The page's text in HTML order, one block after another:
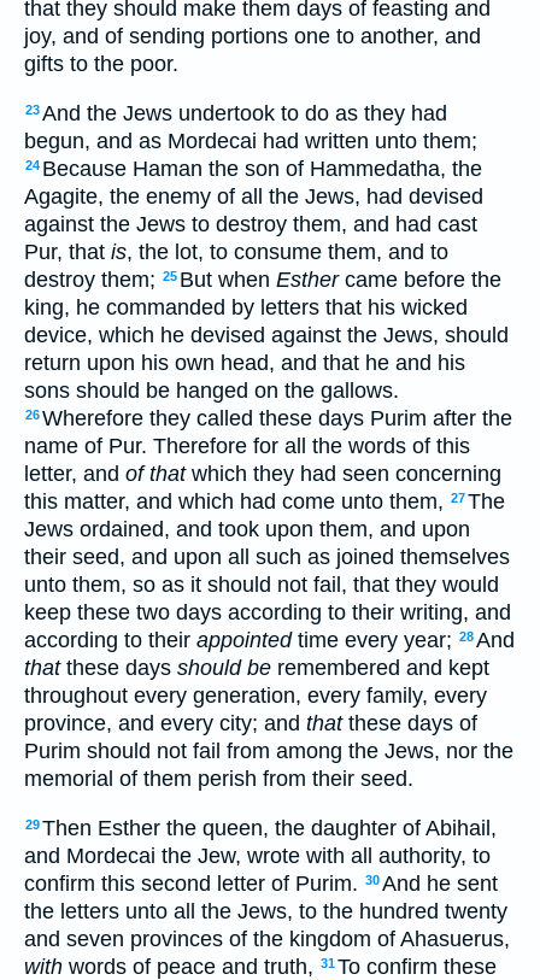
that they should make them days of feasting and
joy, and of sending portions one to another, and
gifts to the poor.
23And the Jews undertook to do as they had
begun, and as Mordecai had written unto them;
24 Because Haman the son of Hammedatha, the
Agagite, the enemy of all the Jews, had devised
against the Jews to destroy them, and had cast
Pur, that is, the lot, to consume them, and to
destroy them; 25 But when Esthercame before the
king, he commanded by letters that his wicked
device, which he devised against the Jews, should
return upon his own head, and that he and his
sons should be hanged on the gallows.
26Wherefore they called these days Purim after the
name of Pur. Therefore for all the words of this
letter, and of thatwhich they had seen concerning
this matter, and which had come unto them, 27The
Jews ordained, and took upon them, and upon
their seed, and upon all such as joined themselves
unto them, so as it should not fail, that they would
keep these two days according to their writing, and
according to their appointedtime every year; 28And
thatthese days should be remembered and kept
throughout every generation, every family, every
province, and every city; and thatthese days of
Purim should not fail from among the Jews, nor the
memorial of them perish from their seed.
29Then Esther the queen, the daughter of Abihail,
and Mordecai the Jew, wrote with all authority, to
confirm this second letter of Purim. 30And he sent
the letters unto all the Jews, to the hundred twenty
and seven provinces of the kingdom of Ahasuerus,
with words of peace and truth, 31To confirm these